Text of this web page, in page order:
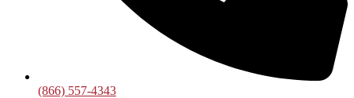
(866) 557-4343